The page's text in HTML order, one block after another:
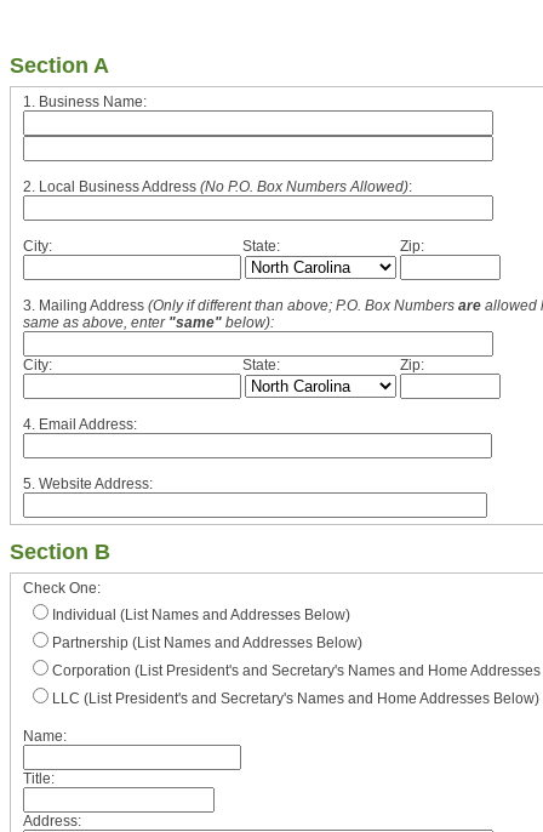
Section A
1. Business Name:
2. Local Business Address (No P.O. Box Numbers Allowed):
City: State: Zip:
3. Mailing Address (Only if different than above; P.O. Box Numbers are allowed
same as above, enter "same" below):
City: State: Zip:
4. Email Address:
5. Website Address:
Section B
Check One:
Individual (List Names and Addresses Below)
Partnership (List Names and Addresses Below)
Corporation (List President's and Secretary's Names and Home
LLC (List President's and Secretary's Names and Home Addresses Below)
Name:
Title:
Address: